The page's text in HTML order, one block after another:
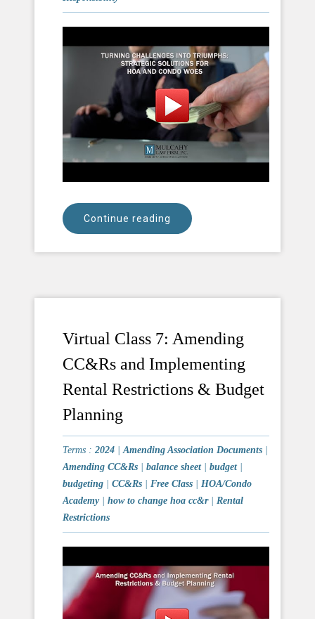
Continue reading
Virtual Class 7: Amending
CC&Rs and Implementing
Rental Restrictions & Budget
Planning
Terms : 2024 | Amending Association Documents |
Amending CC&Rs | balance sheet| budget|
budgeting | CC&Rs | Free Class | HOA/Condo
Academy| how to change hoa cc&r| Rental
Restrictions